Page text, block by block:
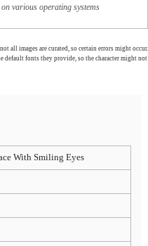
various operating systems
all images are curated, so certain errors might occur.
default fonts they provide, so the character might not
With Smiling Eyes